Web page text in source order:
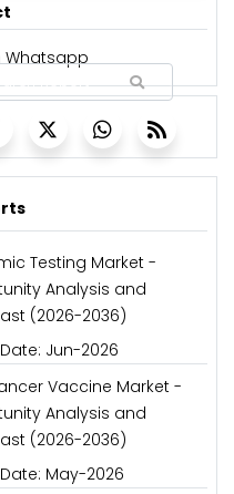
Whatsapp
Testing Market -
Analysis and
(2026-2036)
Jun-2026
Vaccine Market -
Analysis and
(2026-2036)
May-2026